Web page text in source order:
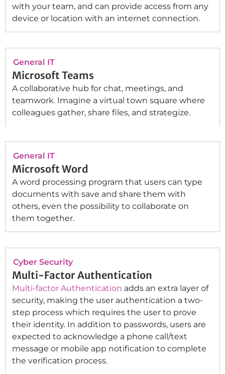
with your team, and can provide access from any
device or location with an internet connection.
General IT
Microsoft Teams
A collaborative hub for chat, meetings, and
teamwork. Imagine a virtual town square where
colleagues gather, share files, and strategize.
General IT
Microsoft Word
A word processing program that users can type
documents with save and share them with
others, even the possibility to collaborate on
them together.
Cyber Security
Multi-Factor Authentication
Multi-factor Authentication adds an extra layer of
security, making the user authentication a two-
step process which requires the user to prove
their identity. In addition to passwords, users are
expected to acknowledge a phone call/text
message or mobile app notification to complete
the verification process.